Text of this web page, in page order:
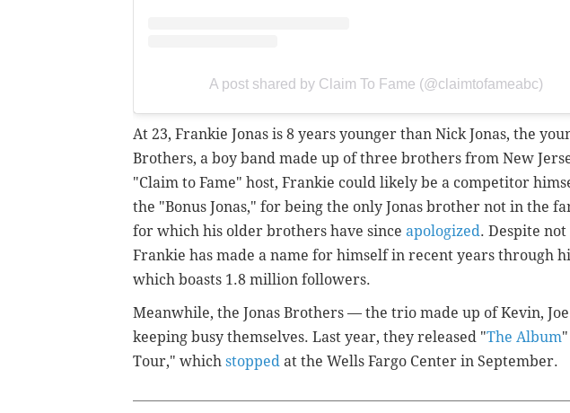
A post shared by Claim To Fame (@claimtofameabc)
At 23, Frankie Jonas is 8 years younger than Nick Jonas, the
Brothers, a boy band made up of three brothers from New
"Claim to Fame" host, Frankie could likely be a competitor
the "Bonus Jonas," for being the only Jonas brother not in the
for which his older brothers have since apologized. Despite
Frankie has made a name for himself in recent years through
which boasts 1.8 million followers.
Meanwhile, the Jonas Brothers — the trio made up of Kevin,
keeping busy themselves. Last year, they released "The Album
Tour," which stopped at the Wells Fargo Center in September.